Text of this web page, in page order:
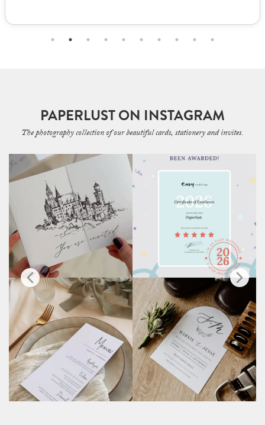
PAPERLUST ON INSTAGRAM
The photography collection of our beautiful cards, stationery and invites.